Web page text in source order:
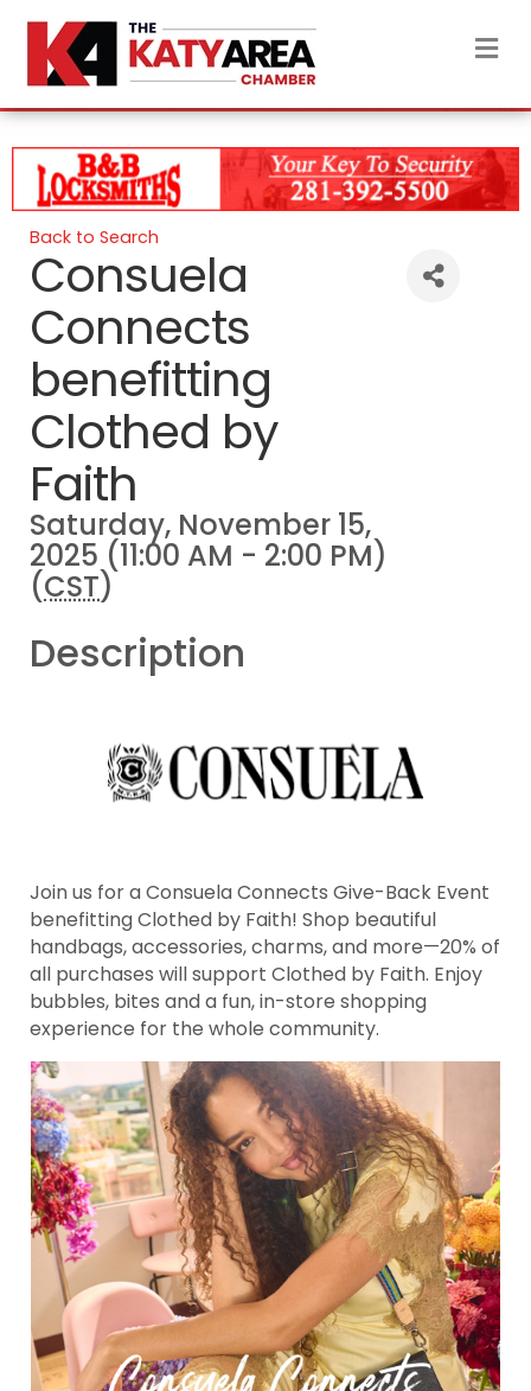
Back to Search
Consuela
Connects
benefitting
Clothed by
Faith
Saturday, November 15,
2025 (11:00 AM - 2:00 PM)
(CST)
Description
Join us for a Consuela Connects Give-Back Event
benefitting Clothed by Faith! Shop beautiful
handbags, accessories, charms, and more—20% of
all purchases will support Clothed by Faith. Enjoy
bubbles, bites and a fun, in-store shopping
experience for the whole community.